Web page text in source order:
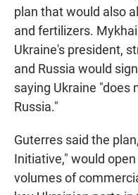
plan that would also
and fertilizers.
Ukraine's president,
and Russia would
saying Ukraine "does
Russia."
Guterres said the
Initiative," would
volumes of